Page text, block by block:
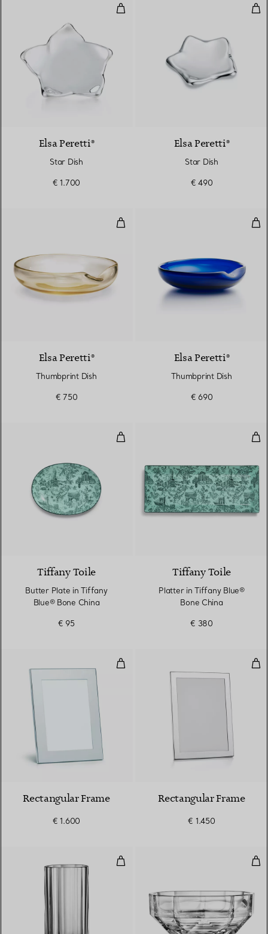
Star Dish
Elsa Peretti®
Star Dish
€ 1.700
Elsa Peretti®
Star Dish
€ 490
Thumbprint Dish
Elsa Peretti®
Thumbprint Dish
€ 750
Elsa Peretti®
Thumbprint Dish
€ 690
Butter Plate in Tiffany Blue®
Tiffany Toile
Butter Plate in Tiffany
Blue® Bone China
€ 95
Tiffany Toile
Platter in Tiffany Blue®
Bone China
€ 380
Rectangular Frame
Rectangular Frame
€ 1.600
Rectangular Frame
€ 1.450
Large Vase in Crystal Glass